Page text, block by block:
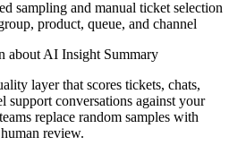
sampling and manual ticket selection
product, queue, and channel
about AI Insight Summary
layer that scores tickets, chats,
support conversations against your
replace random samples with
review.